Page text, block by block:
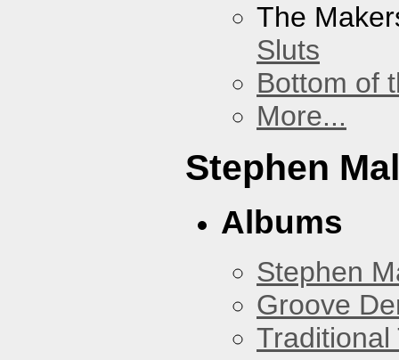
The
Sluts
Bottom of
More...
Stephen
Albums
Stephen
Groove
Traditional